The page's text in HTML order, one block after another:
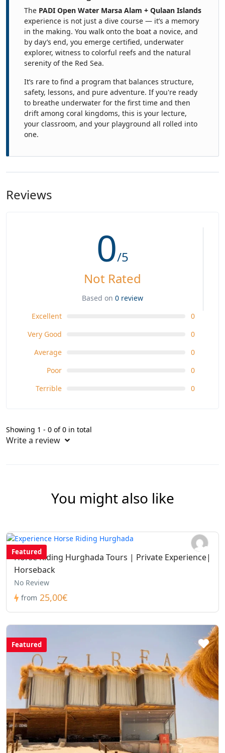
The PADI Open Water Marsa Alam + Qulaan Islands
experience is not just a dive course — it’s a memory
in the making. You walk onto the boat a novice, and
by day’s end, you emerge certified, underwater
explorer, witness to colorful reefs and the natural
serenity of the Red Sea.
It’s rare to find a program that balances structure,
safety, lessons, and pure adventure. If you're ready
to breathe underwater for the first time and then
drift among coral kingdoms, this is your lecture,
your classroom, and your playground all rolled into
one.
Reviews
0/5
Not Rated
Based on 0 review
Excellent
0
Very Good
0
Average
0
Poor
0
Terrible
0
Showing 1 - 0 of 0 in total
Write a review
You might also like
Featured
Horse Riding Hurghada Tours | Private Experience|
Horseback
No Review
from 25,00€
Featured